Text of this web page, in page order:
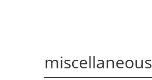
miscellaneous